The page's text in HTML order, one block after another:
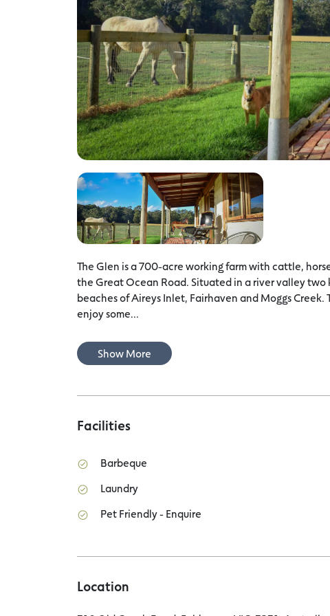
The Glen is a 700-acre working farm with cattle,
the Great Ocean Road. Situated in a river valley two
beaches of Aireys Inlet, Fairhaven and Moggs
enjoy some...
Show More
Facilities
Barbeque
Laundry
Pet Friendly - Enquire
Location